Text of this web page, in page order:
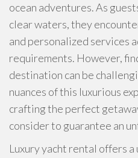
ocean adventures. As
clear waters, they
and personalized services
requirements. However,
destination can be
nuances of this luxurious
crafting the perfect
consider to guarantee an
Luxury yacht rental offers